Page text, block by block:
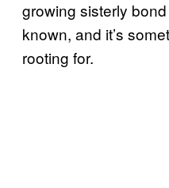
growing sisterly
known, and it’s
rooting for.